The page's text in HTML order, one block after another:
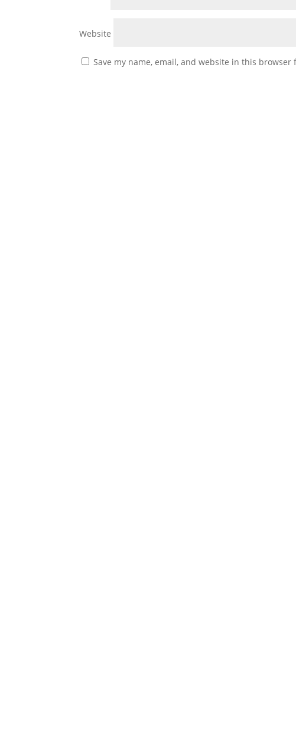
Website
Save my name, email, and website in this